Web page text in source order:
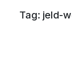
Tag: jeld-